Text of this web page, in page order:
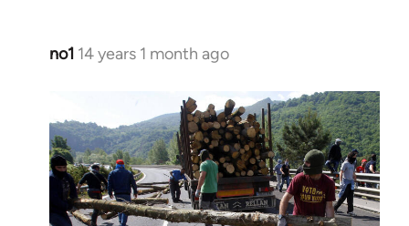
no1 14 years 1 month ago
In
Welcome
by
libcom.org